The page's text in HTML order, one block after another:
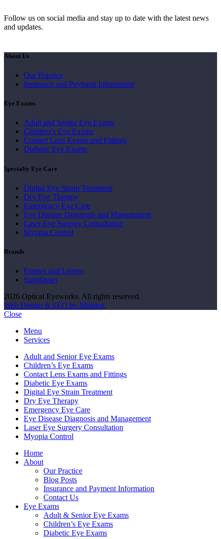
Follow us on social media and stay up to date with the latest news
and updates.
About Us
Our Practice
Insurance and Payment Information
Eye Exams
Adult and Senior Eye Exams
Children’s Eye Exams
Contact Lens Exams and Fittings
Diabetic Eye Exams
Specialty Eye Care
Digital Eye Strain Treatment
Dry Eye Therapy
Emergency Eye Care
Eye Disease Diagnosis and Management
Laser Eye Surgery Consultation
Myopia Control
Brands
Frames and Lenses
Sunglasses
2026 Optical Eyeworks. All rights reserved.
Web Design & SEO by Mishkat.
Close
Menu
Services
Adult and Senior Eye Exams
Children’s Eye Exams
Contact Lens Exams and Fittings
Diabetic Eye Exams
Digital Eye Strain Treatment
Dry Eye Therapy
Emergency Eye Care
Eye Disease Diagnosis and Management
Laser Eye Surgery Consultation
Myopia Control
Home
About
Our Practice
Blog Posts
Insurance and Payment Information
Contact Us
Eye Exams
Adult & Senior Eye Exams
Children’s Eye Exams
Diabetic Eye Exams